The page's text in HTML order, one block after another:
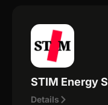
STIM Energy
Details